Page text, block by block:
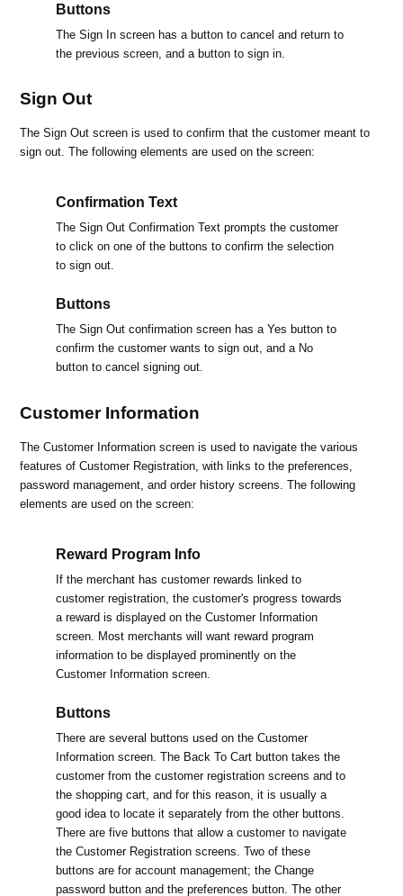
Buttons
The Sign In screen has a button to cancel and return to
the previous screen, and a button to sign in.
Sign Out
The Sign Out screen is used to confirm that the customer meant to
sign out. The following elements are used on the screen:
Confirmation Text
The Sign Out Confirmation Text prompts the customer
to click on one of the buttons to confirm the selection
to sign out.
Buttons
The Sign Out confirmation screen has a Yes button to
confirm the customer wants to sign out, and a No
button to cancel signing out.
Customer Information
The Customer Information screen is used to navigate the various
features of Customer Registration, with links to the preferences,
password management, and order history screens. The following
elements are used on the screen:
Reward Program Info
If the merchant has customer rewards linked to
customer registration, the customer's progress towards
a reward is displayed on the Customer Information
screen. Most merchants will want reward program
information to be displayed prominently on the
Customer Information screen.
Buttons
There are several buttons used on the Customer
Information screen. The Back To Cart button takes the
customer from the customer registration screens and to
the shopping cart, and for this reason, it is usually a
good idea to locate it separately from the other buttons.
There are five buttons that allow a customer to navigate
the Customer Registration screens. Two of these
buttons are for account management; the Change
password button and the preferences button. The other